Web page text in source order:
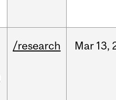
/research Mar 13,